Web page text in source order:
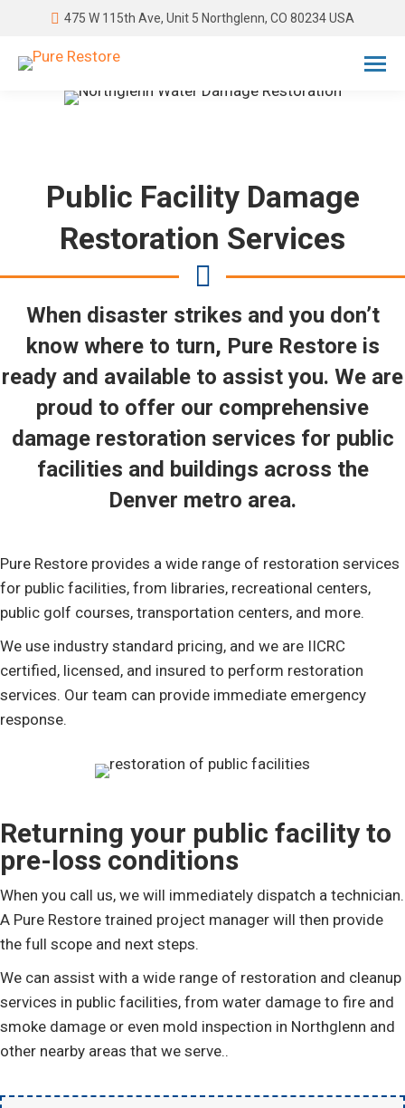
475 W 115th Ave, Unit 5 Northglenn, CO 80234 USA
Public Facility Damage
Restoration Services
When disaster strikes and you don’t
know where to turn, Pure Restore is
ready and available to assist you. We are
proud to offer our comprehensive
damage restoration services for public
facilities and buildings across the
Denver metro area.
Pure Restore provides a wide range of restoration services
for public facilities, from libraries, recreational centers,
public golf courses, transportation centers, and more.
We use industry standard pricing, and we are IICRC
certified, licensed, and insured to perform restoration
services. Our team can provide immediate emergency
response.
Returning your public facility to
pre-loss conditions
When you call us, we will immediately dispatch a technician.
A Pure Restore trained project manager will then provide
the full scope and next steps.
We can assist with a wide range of restoration and cleanup
services in public facilities, from water damage to fire and
smoke damage or even mold inspection in Northglenn and
other nearby areas that we serve..